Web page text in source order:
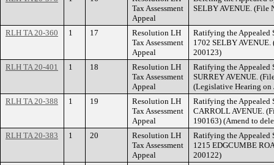
Tax Assessment
Appeal
SELBY AVENUE. (File
RLH TA 20-360 1 17
Resolution LH
Tax Assessment
Appeal
Ratifying the Appealed
1702 SELBY AVENUE.
200123)
RLH TA 20-401
1 18
Resolution LH
Tax Assessment
Appeal
Ratifying the Appealed
SURREY AVENUE.
(Legislative Hearing on
RLH TA 20-388
1 19
Resolution LH
Tax Assessment
Appeal
Ratifying the Appealed
CARROLL AVENUE.
190163) (Amend to
RLH TA 20-383
1 20
Resolution LH
Tax Assessment
Appeal
Ratifying the Appealed
1215 EDGCUMBE
200122)